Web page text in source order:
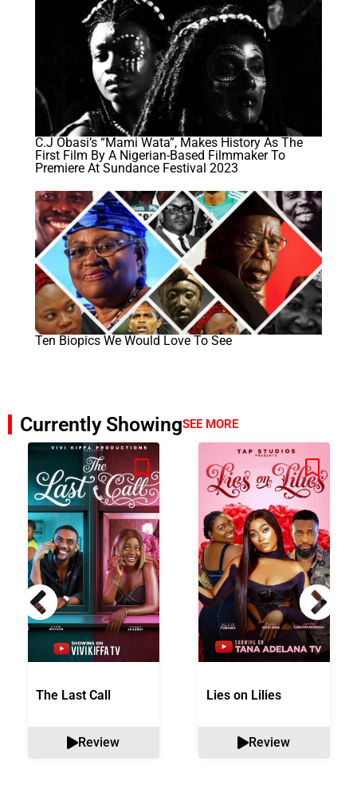
C.J Obasi’s “Mami Wata”, Makes History As The
First Film By A Nigerian-Based Filmmaker To
Premiere At Sundance Festival 2023
Ten Biopics We Would Love To See
Currently ShowingSEE MORE
The Last Call
Review
Lies on Lilies
Review